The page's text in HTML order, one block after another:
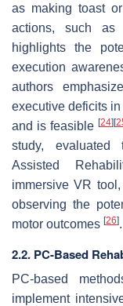
as making toast
actions, such as
highlights the
execution
authors
executive deficits
and is feasible [24] [
study, evaluated
Assisted
immersive VR
observing the
motor outcomes [26].
2.2. PC-Based
PC-based
implement